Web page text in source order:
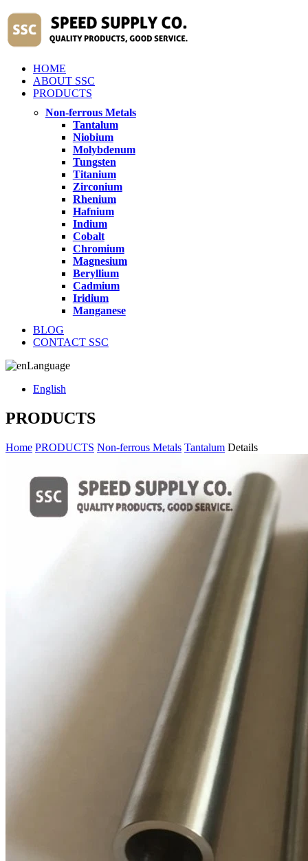
HOME
ABOUT SSC
PRODUCTS
Non-ferrous Metals
Tantalum
Niobium
Molybdenum
Tungsten
Titanium
Zirconium
Rhenium
Hafnium
Indium
Cobalt
Chromium
Magnesium
Beryllium
Cadmium
Iridium
Manganese
BLOG
CONTACT SSC
Language
English
PRODUCTS
Home PRODUCTS Non-ferrous Metals Tantalum Details